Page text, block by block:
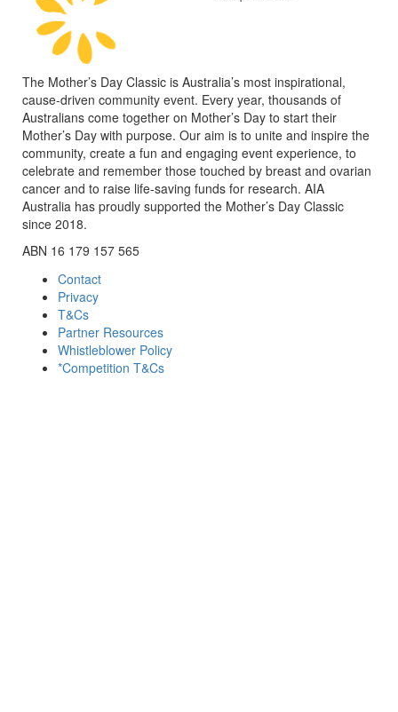
The Mother’s Day Classic is Australia’s most inspirational,
cause-driven community event. Every year, thousands of
Australians come together on Mother’s Day to start their
Mother’s Day with purpose. Our aim is to unite and inspire the
community, create a fun and engaging event experience, to
celebrate and remember those touched by breast and ovarian
cancer and to raise life-saving funds for research. AIA
Australia has proudly supported the Mother’s Day Classic
since 2018.
ABN 16 179 157 565
Contact
Privacy
T&Cs
Partner Resources
Whistleblower Policy
*Competition T&Cs